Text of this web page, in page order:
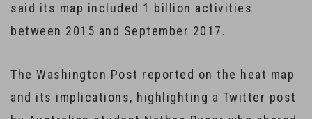
said its map included 1 billion activities
between 2015 and September 2017.
The Washington Post reported on the heat map
and its implications, highlighting a Twitter post